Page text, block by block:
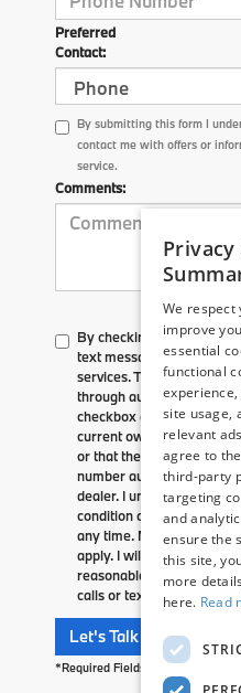
Preferred
Contact:
By submitting this form I
contact me with offers or
service.
Comments:
By checking here, I direct
text messages to market
services. These text
through autodialed calls
checkbox and clicking
current owner/subscriber
or that the current owner/
number authorized me to
dealer. I understand that
condition of purchase and
any time. My carrier
apply. I will contact the
reasonable notice if I no
calls or texts.
Let's Talk
*Required Fields
Privacy
We respect
improve
essential
functional
site usage,
relevant
agree to
third-party
targeting
and
ensure the
this site,
more
here. Read